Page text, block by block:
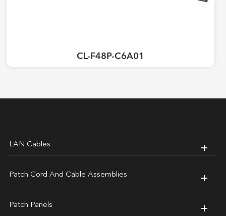
CL-F48P-C6A01
LAN Cables
Patch Cord And Cable Assemblies
Patch Panels